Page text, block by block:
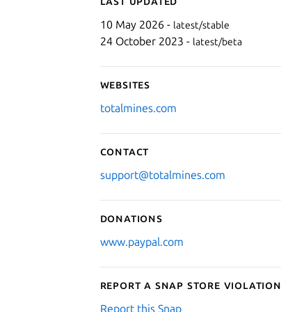
10 May 2026 - latest/stable
24 October 2023 - latest/beta
Websites
totalmines.com
Contact
support@totalmines.com
Donations
www.paypal.com
Report a Snap Store violation
Report this Snap